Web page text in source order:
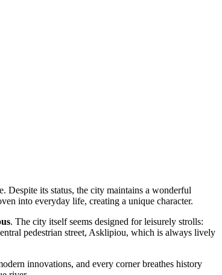
Despite its status, the city maintains a wonderful
into everyday life, creating a unique character.
. The city itself seems designed for leisurely strolls:
pedestrian street, Asklipiou, which is always lively
innovations, and every corner breathes history